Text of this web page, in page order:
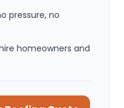
pressure, no
homeowners and